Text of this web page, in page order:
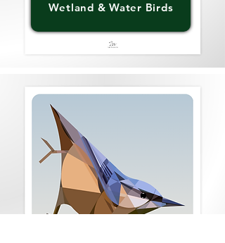
Wetland & Water Birds